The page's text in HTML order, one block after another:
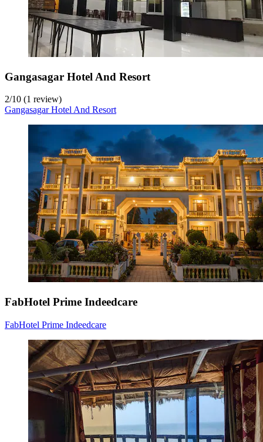
Gangasagar Hotel And Resort
2/10 (1 review)
Gangasagar Hotel And Resort
FabHotel Prime Indeedcare
FabHotel Prime Indeedcare